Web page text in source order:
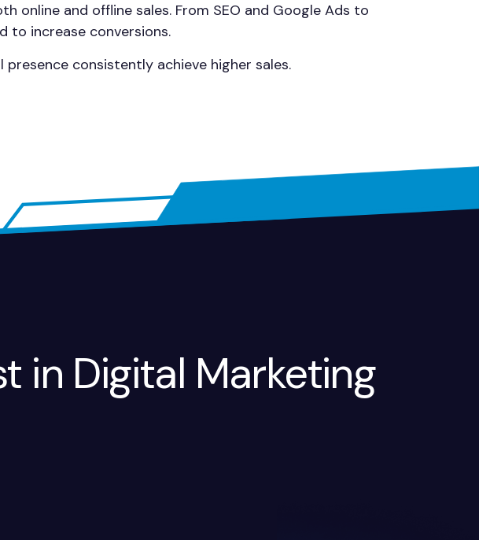
and offline sales. From SEO and Google Ads to
to increase conversions.
consistently achieve higher sales.
in Digital Marketing